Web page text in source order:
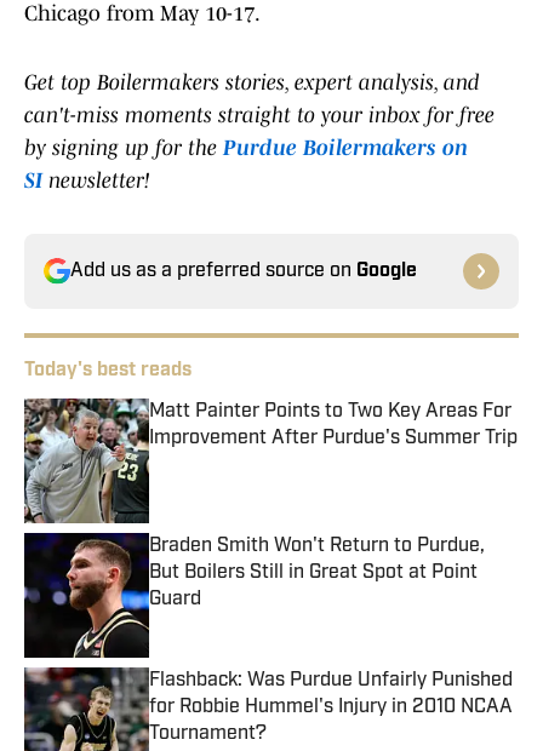
Chicago from May 10-17.
Get top Boilermakers stories, expert analysis, and
can't-miss moments straight to your inbox for free
by signing up for thePurdue Boilermakers on
SI newsletter!
Add us as a preferred source on Google
Today's best reads
Matt Painter Points to Two Key Areas For
Improvement After Purdue's Summer Trip
Published by on Invalid Date
Braden Smith Won't Return to Purdue,
But Boilers Still in Great Spot at Point
Guard
Flashback: Was Purdue Unfairly Punished
for Robbie Hummel's Injury in 2010 NCAA
Tournament?